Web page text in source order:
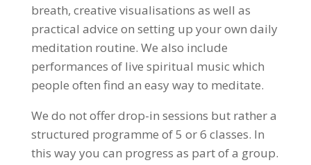
breath, creative visualisations as well as
practical advice on setting up your own daily
meditation routine. We also include
performances of live spiritual music which
people often find an easy way to meditate.
We do not offer drop-in sessions but rather a
structured programme of 5 or 6 classes. In
this way you can progress as part of a group.